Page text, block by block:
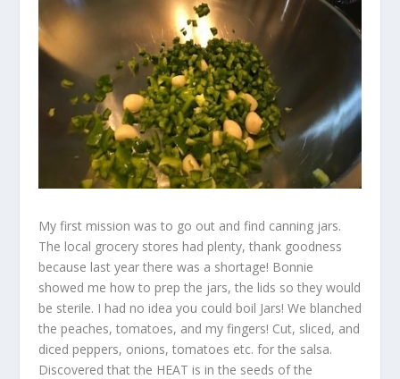
My first mission was to go out and find canning jars.
The local grocery stores had plenty, thank goodness
because last year there was a shortage! Bonnie
showed me how to prep the jars, the lids so they would
be sterile. I had no idea you could boil Jars! We blanched
the peaches, tomatoes, and my fingers! Cut, sliced, and
diced peppers, onions, tomatoes etc. for the salsa.
Discovered that the HEAT is in the seeds of the